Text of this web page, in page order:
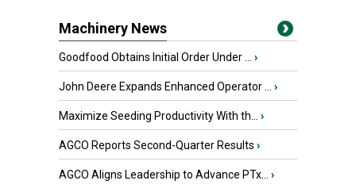
Machinery News
Goodfood Obtains Initial Order Under ... ›
John Deere Expands Enhanced Operator ... ›
Maximize Seeding Productivity With th... ›
AGCO Reports Second-Quarter Results ›
AGCO Aligns Leadership to Advance PTx... ›